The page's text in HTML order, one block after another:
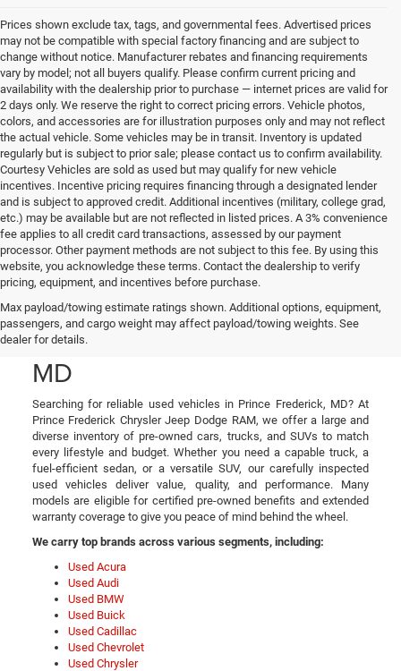
Prices shown exclude tax, tags, and governmental fees. Advertised prices
may not be compatible with special factory financing and are subject to
change without notice. Manufacturer rebates and financing requirements
vary by model; not all buyers qualify. Please confirm current pricing and
availability with the dealership prior to purchase — internet prices are valid for
2 days only. We reserve the right to correct pricing errors. Vehicle photos,
colors, and accessories are for illustration purposes only and may not reflect
the actual vehicle. Some vehicles may be in transit. Inventory is updated
regularly but is subject to prior sale; please contact us to confirm availability.
Courtesy Vehicles are sold as used but may qualify for new vehicle
incentives. Incentive pricing requires financing through a designated lender
and is subject to approved credit. Additional incentives (military, college grad,
etc.) may be available but are not reflected in listed prices. A 3% convenience
fee applies to all credit card transactions, assessed by our payment
processor. Other payment methods are not subject to this fee. By using this
website, you acknowledge these terms. Contact the dealership to verify
pricing, equipment, and incentives before purchase.
Max payload/towing estimate ratings shown. Additional options, equipment,
passengers, and cargo weight may affect payload/towing weights. See
dealer for details.
Used Cars, Trucks, and
SUVs in Prince Frederick,
MD
Searching for reliable used vehicles in Prince Frederick, MD? At
Prince Frederick Chrysler Jeep Dodge RAM, we offer a large and
diverse inventory of pre-owned cars, trucks, and SUVs to match
every lifestyle and budget. Whether you need a capable truck, a
fuel-efficient sedan, or a versatile SUV, our carefully inspected
used vehicles deliver value, quality, and performance. Many
models are eligible for certified pre-owned benefits and extended
warranty coverage to give you peace of mind behind the wheel.
We carry top brands across various segments, including:
Used Acura
Used Audi
Used BMW
Used Buick
Used Cadillac
Used Chevrolet
Used Chrysler